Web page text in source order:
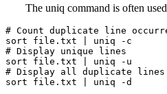
The uniq command is often
# Count duplicate line
sort file.txt | uniq -c
# Display unique lines
sort file.txt | uniq -u
# Display all duplicate lines
sort file.txt | uniq -d